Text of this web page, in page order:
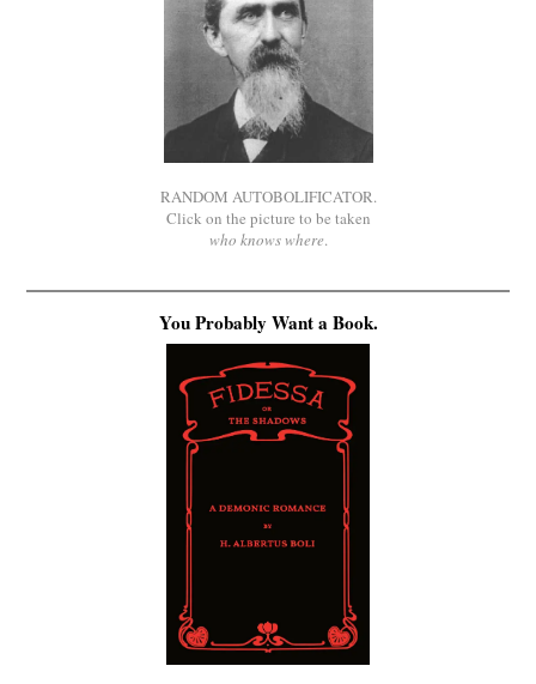
RANDOM AUTOBOLIFICATOR.
Click on the picture to be taken
who knows where.
You Probably Want a Book.